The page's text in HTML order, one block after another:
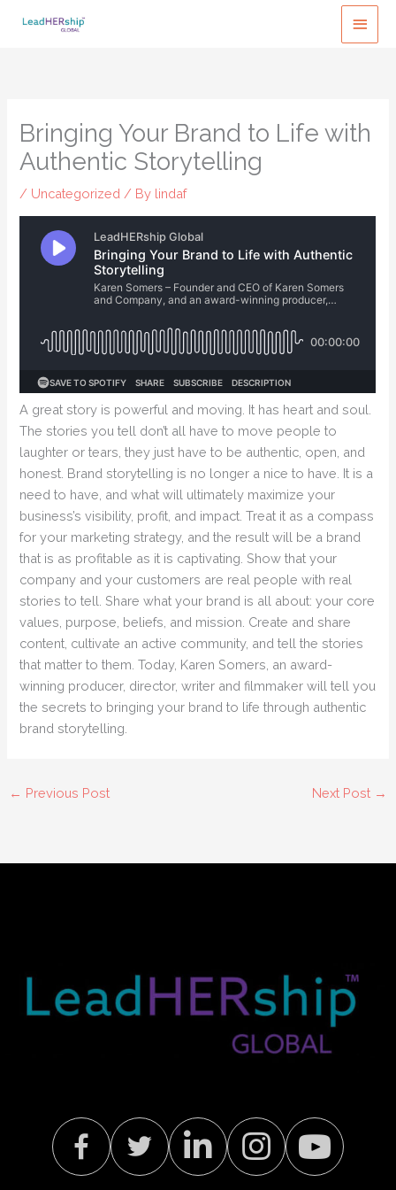
MAIN
Bringing Your Brand to Life with
Authentic Storytelling
/ Uncategorized / By lindaf
A great story is powerful and moving. It has heart and soul.
The stories you tell don’t all have to move people to
laughter or tears, they just have to be authentic, open, and
honest. Brand storytelling is no longer a nice to have. It is a
need to have, and what will ultimately maximize your
business’s visibility, profit, and impact. Treat it as a compass
for your marketing strategy, and the result will be a brand
that is as profitable as it is captivating. Show that your
company and your customers are real people with real
stories to tell. Share what your brand is all about: your core
values, purpose, beliefs, and mission. Create and share
content, cultivate an active community, and tell the stories
that matter to them. Today, Karen Somers, an award-
winning producer, director, writer and filmmaker will tell you
the secrets to bringing your brand to life through authentic
brand storytelling.
← Previous Post Next Post →